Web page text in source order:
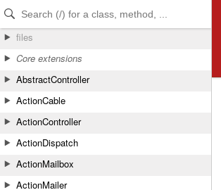
Skip to Content
Skip to Search
files
Core extensions
AbstractController
ActionCable
ActionController
ActionDispatch
ActionMailbox
ActionMailer